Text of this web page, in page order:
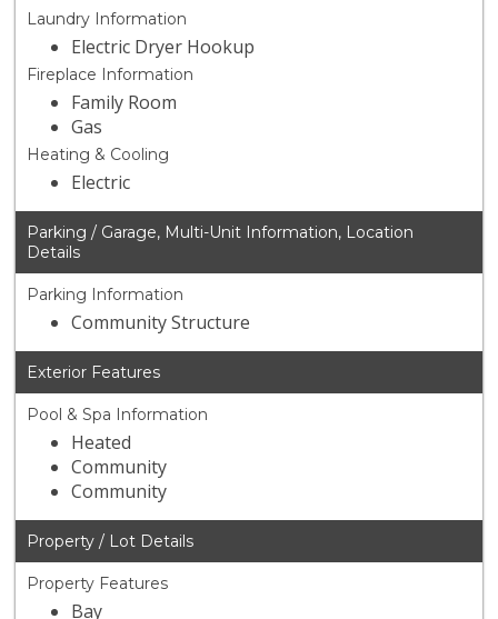
Laundry Information
Electric Dryer Hookup
Fireplace Information
Family Room
Gas
Heating & Cooling
Electric
Parking / Garage, Multi-Unit Information, Location
Details
Parking Information
Community Structure
Exterior Features
Pool & Spa Information
Heated
Community
Community
Property / Lot Details
Property Features
Bay